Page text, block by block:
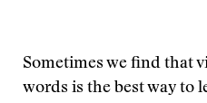
Sometimes we find that
words is the best way to